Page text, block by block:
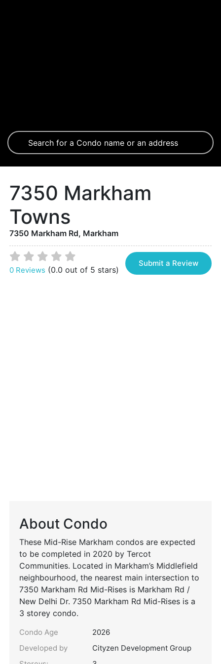
7350 Markham
Towns
7350 Markham Rd, Markham
0 Reviews (0.0 out of 5 stars)
Submit a Review
About Condo
These Mid-Rise Markham condos are expected
to be completed in 2020 by Tercot
Communities. Located in Markham’s Middlefield
neighbourhood, the nearest main intersection to
7350 Markham Rd Mid-Rises is Markham Rd /
New Delhi Dr. 7350 Markham Rd Mid-Rises is a
3 storey condo.
Condo Age
2026
Developed by
Cityzen Development Group